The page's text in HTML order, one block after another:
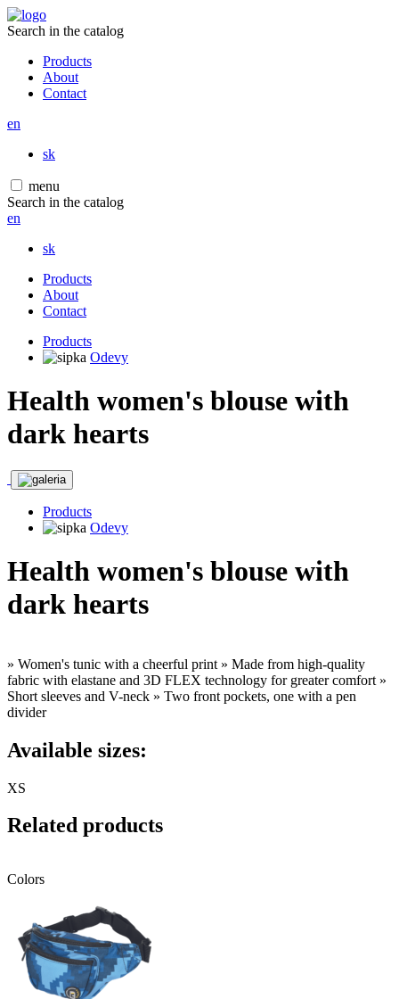
Search in the catalog
Products
About
Contact
en
sk
menu
Search in the catalog
en
sk
Products
About
Contact
Products
Odevy
Health women's blouse with
dark hearts
Products
Odevy
Health women's blouse with
dark hearts
» Women's tunic with a cheerful print » Made from high-quality
fabric with elastane and 3D FLEX technology for greater comfort »
Short sleeves and V-neck » Two front pockets, one with a pen
divider
Available sizes:
XS
Related products
Colors